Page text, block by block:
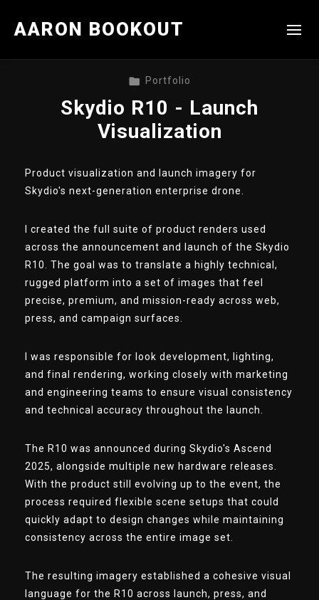
AARON BOOKOUT
Portfolio
Skydio R10 - Launch
Visualization
Product visualization and launch imagery for
Skydio's next-generation enterprise drone.
I created the full suite of product renders used
across the announcement and launch of the Skydio
R10. The goal was to translate a highly technical,
rugged platform into a set of images that feel
precise, premium, and mission-ready across web,
press, and campaign surfaces.
I was responsible for look development, lighting,
and final rendering, working closely with marketing
and engineering teams to ensure visual consistency
and technical accuracy throughout the launch.
The R10 was announced during Skydio's Ascend
2025, alongside multiple new hardware releases.
With the product still evolving up to the event, the
process required flexible scene setups that could
quickly adapt to design changes while maintaining
consistency across the entire image set.
The resulting imagery established a cohesive visual
language for the R10 across launch, press, and